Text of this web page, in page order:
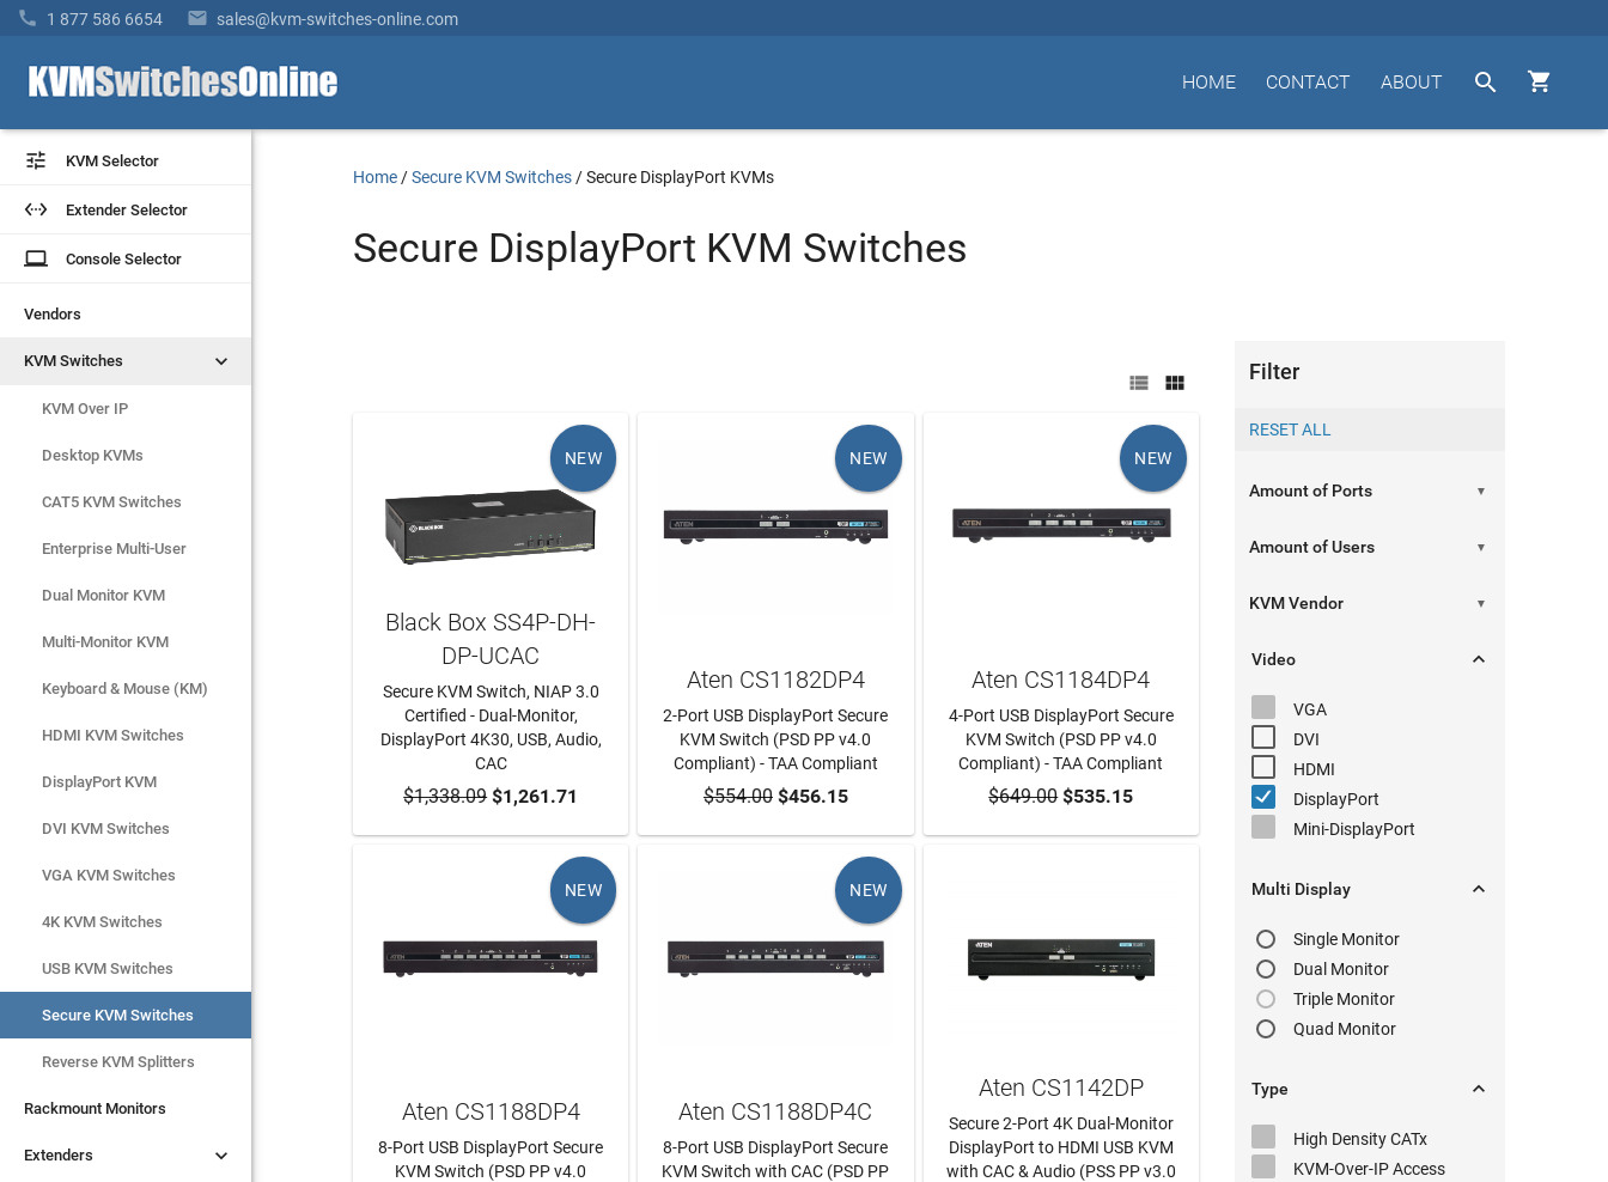
 1 877 586 6654  sales@kvm-switches-online.com


ABOUT
CONTACT
HOME
 KVM Selector
 Extender Selector
laptop Console Selector
Vendors
KVM Switches 
KVM Over IP
Desktop KVMs
CAT5 KVM Switches
Enterprise Multi-User
Dual Monitor KVM
Multi-Monitor KVM
Keyboard & Mouse (KM)
HDMI KVM Switches
DisplayPort KVM
DVI KVM Switches
VGA KVM Switches
4K KVM Switches
USB KVM Switches
Secure KVM Switches
Rackmount Monitors
Extenders
Remote Reboot
 KVM Selector
 Extender Selector
laptop Console Selector
Vendors
KVM Switches 
KVM Over IP
Desktop KVMs
CAT5 KVM Switches
Enterprise Multi-User
Dual Monitor KVM
Multi-Monitor KVM
Keyboard & Mouse (KM)
HDMI KVM Switches
DisplayPort KVM
DVI KVM Switches
VGA KVM Switches
4K KVM Switches
USB KVM Switches
Secure KVM Switches
Reverse KVM Splitters
Rackmount Monitors
Extenders 
Home /Secure KVM Switches /Secure DisplayPort KVMs
Secure DisplayPort KVM Switches
 
NEW
ADD TO CART
Black Box SS4P-DH-
DP-UCAC
Secure KVM Switch, NIAP 3.0
Certified - Dual-Monitor,
DisplayPort 4K30, USB, Audio,
CAC
$1,338.09$1,261.71
NEW
ADD TO CART
Aten CS1182DP4
2-Port USB DisplayPort Secure
KVM Switch (PSD PP v4.0
Compliant) - TAA Compliant
$554.00$456.15
NEW
ADD TO CART
Aten CS1184DP4
4-Port USB DisplayPort Secure
KVM Switch (PSD PP v4.0
Compliant) - TAA Compliant
$649.00$535.15
NEW
Aten CS1188DP4
8-Port USB DisplayPort Secure
KVM Switch (PSD PP v4.0
NEW
Aten CS1188DP4C
8-Port USB DisplayPort Secure
KVM Switch with CAC (PSD PP
Aten CS1142DP
Secure 2-Port 4K Dual-Monitor
DisplayPort to HDMI USB KVM
with CAC & Audio (PSS PP v3.0
Filter
▼
▼
▼
Video 
VGA
DVI
HDMI
DisplayPort
Mini-DisplayPort
Multi Display 
Single Monitor
Dual Monitor
Triple Monitor
Quad Monitor
Type 
High DensityCATx
KVM-Over-IPAccess